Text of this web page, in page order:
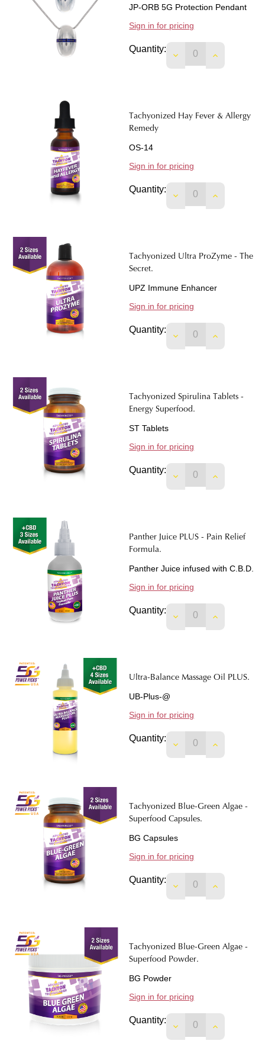
JP-ORB 5G Protection Pendant
Sign in for pricing
Quantity:
DECREASEINCREASE
Tachyonized Hay Fever & Allergy
Remedy
OS-14
Sign in for pricing
Quantity:
DECREASEINCREASE
Tachyonized Ultra ProZyme - The
Secret.
UPZ Immune Enhancer
Sign in for pricing
Quantity:
DECREASEINCREASE
Tachyonized Spirulina Tablets -
Energy Superfood.
ST Tablets
Sign in for pricing
Quantity:
DECREASEINCREASE
Panther Juice PLUS - Pain Relief
Formula.
Panther Juice infused with C.B.D.
Sign in for pricing
Quantity:
DECREASEINCREASE
Ultra-Balance Massage Oil PLUS.
UB-Plus-@
Sign in for pricing
Quantity:
DECREASEINCREASE
Tachyonized Blue-Green Algae -
Superfood Capsules.
BG Capsules
Sign in for pricing
Quantity:
DECREASEINCREASE
Tachyonized Blue-Green Algae -
Superfood Powder.
BG Powder
Sign in for pricing
Quantity:
DECREASEINCREASE